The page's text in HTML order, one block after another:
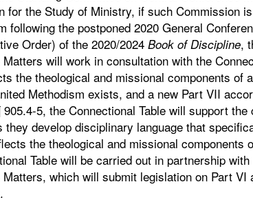
for the Study of Ministry, if such Commission
following the postponed 2020 General
Order) of the 2020/2024 Book of Discipline,
will work in consultation with the
the theological and missional components of
Methodism exists, and a new Part VII
5, the Connectional Table will support
they develop disciplinary language that
the theological and missional components
Table will be carried out in partnership
which will submit legislation on Part